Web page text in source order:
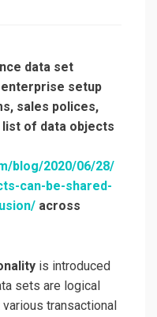
data set
setup
sales polices,
of data objects
blog/2020/06/28/
can-be-shared-
across
is introduced
sets are logical
transactional